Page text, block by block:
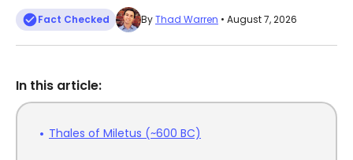
Fact Checked ByThad Warren • August 7, 2026
In this article:
Thales of Miletus (~600 BC)